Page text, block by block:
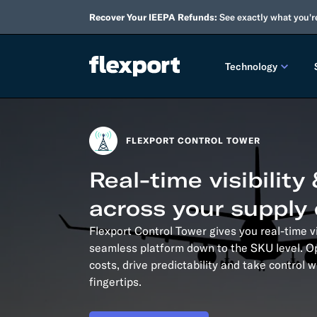
Recover Your IEEPA Refunds: See exactly what
Technology
2025
FLEXPORT CONTROL TOWER
Real-time visibility
across your supply
Flexport Control Tower gives you real-time
seamless platform down to the SKU level.
costs, drive predictability and take control
fingertips.